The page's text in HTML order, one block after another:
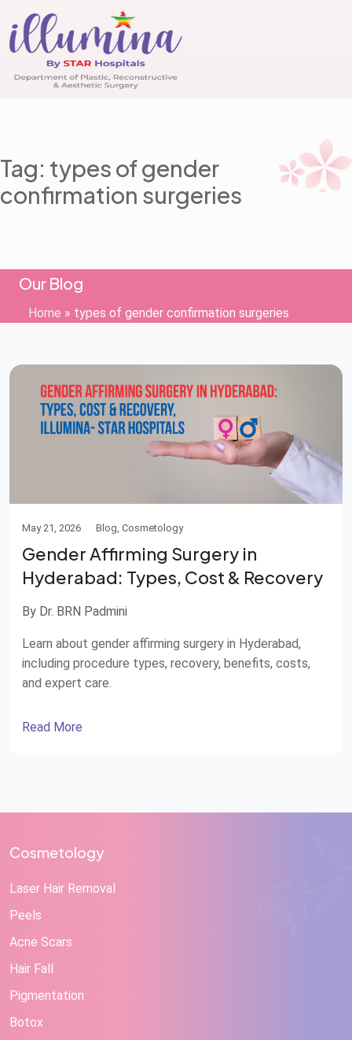
Tag: types of gender
confirmation surgeries
Our Blog
Home » types of gender confirmation surgeries
May 21, 2026 Blog, Cosmetology
Gender Affirming Surgery in
Hyderabad: Types, Cost & Recovery
By Dr. BRN Padmini
Learn about gender affirming surgery in Hyderabad,
including procedure types, recovery, benefits, costs,
and expert care.
Read More
Cosmetology
Laser Hair Removal
Peels
Acne Scars
Hair Fall
Pigmentation
Botox